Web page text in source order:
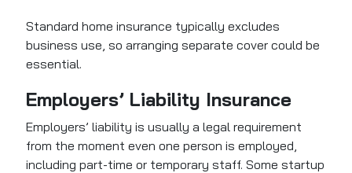
Standard home insurance typically excludes
business use, so arranging separate cover could be
essential.
Employers’ Liability Insurance
Employers’ liability is usually a legal requirement
from the moment even one person is employed,
including part-time or temporary staff. Some startup